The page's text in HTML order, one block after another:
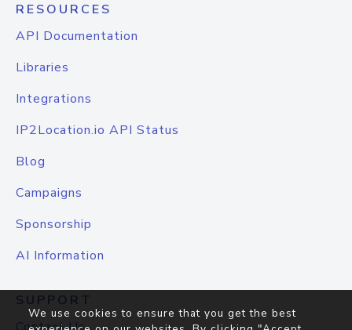
RESOURCES
API Documentation
Libraries
Integrations
IP2Location.io API Status
Blog
Campaigns
Sponsorship
AI Information
SUPPORT
We use cookies to ensure that you get the best